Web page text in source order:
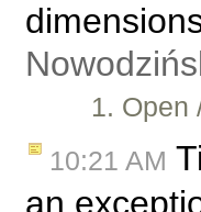
1.
10:21 AM
an